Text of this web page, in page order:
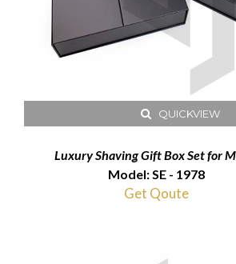
QUICKVIEW
Luxury Shaving Gift Box Set for
Model: SE - 1978
Get Qoute